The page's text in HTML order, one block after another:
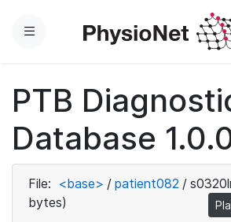
Menu
PTB
Database
File: <base> / patient082 /
bytes)